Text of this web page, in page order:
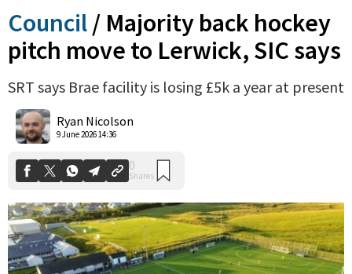
Council / Majority back hockey
pitch move to Lerwick, SIC says
SRT says Brae facility is losing £5k a year at present
Ryan Nicolson
9 June 2026 14:36
Shares